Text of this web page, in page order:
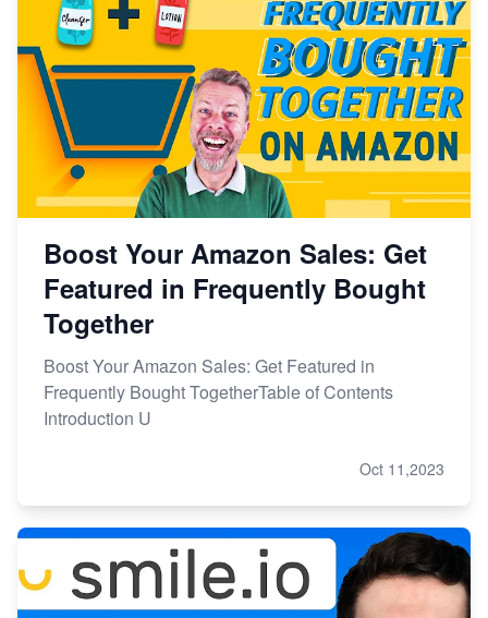
Boost Your Amazon Sales: Get
Featured in Frequently Bought
Together
Boost Your Amazon Sales: Get Featured in
Frequently Bought TogetherTable of Contents
Introduction U
Oct 11,2023